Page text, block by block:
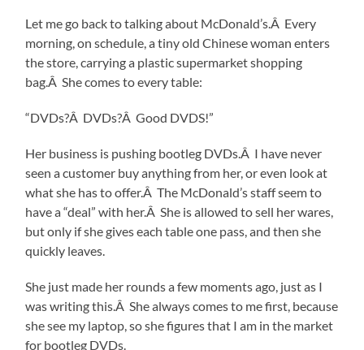
Let me go back to talking about McDonald’s.Â Every
morning, on schedule, a tiny old Chinese woman enters
the store, carrying a plastic supermarket shopping
bag.Â She comes to every table:
“DVDs?Â DVDs?Â Good DVDS!”
Her business is pushing bootleg DVDs.Â I have never
seen a customer buy anything from her, or even look at
what she has to offer.Â The McDonald’s staff seem to
have a “deal” with her.Â She is allowed to sell her wares,
but only if she gives each table one pass, and then she
quickly leaves.
She just made her rounds a few moments ago, just as I
was writing this.Â She always comes to me first, because
she see my laptop, so she figures that I am in the market
for bootleg DVDs.